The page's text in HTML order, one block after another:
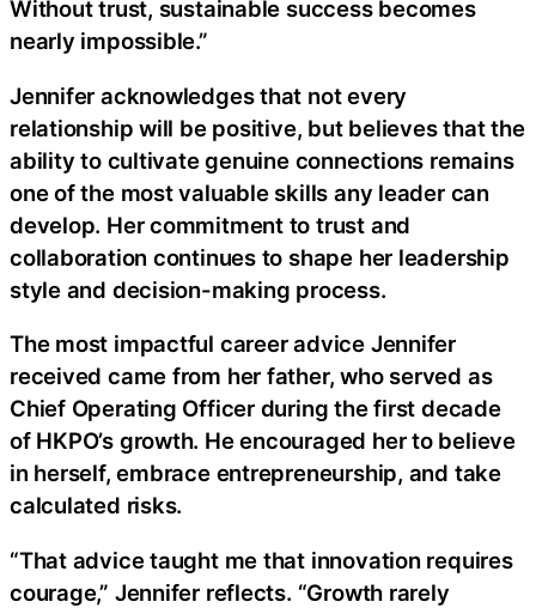
Without trust, sustainable success becomes
nearly impossible.”
Jennifer acknowledges that not every
relationship will be positive, but believes that the
ability to cultivate genuine connections remains
one of the most valuable skills any leader can
develop. Her commitment to trust and
collaboration continues to shape her leadership
style and decision-making process.
The most impactful career advice Jennifer
received came from her father, who served as
Chief Operating Officer during the first decade
of HKPO’s growth. He encouraged her to believe
in herself, embrace entrepreneurship, and take
calculated risks.
“That advice taught me that innovation requires
courage,” Jennifer reflects. “Growth rarely